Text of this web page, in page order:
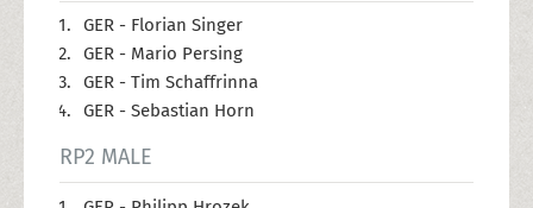
GER - Florian Singer
GER - Mario Persing
GER - Tim Schaffrinna
GER - Sebastian Horn
RP2 MALE